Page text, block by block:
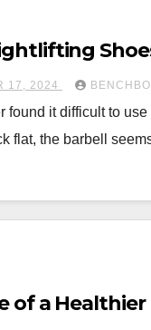
17, 2024
found it difficult to
flat, the barbell
of a